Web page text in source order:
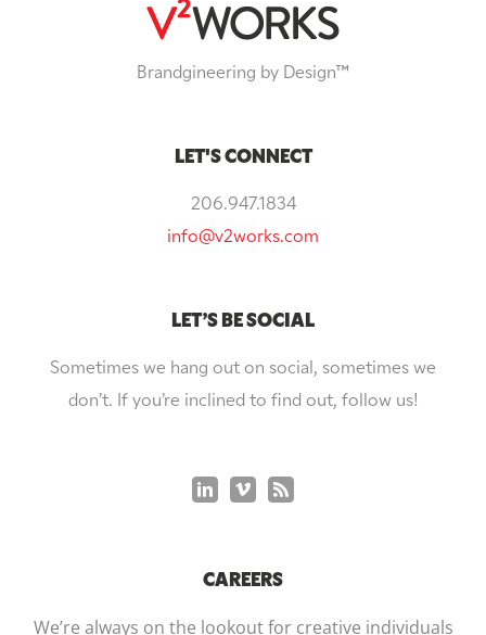
Brandgineering by Design™
LET'S CONNECT
206.947.1834
info@v2works.com
LET’S BE SOCIAL
Sometimes we hang out on social, sometimes we
don’t. If you’re inclined to find out, follow us!
CAREERS
We’re always on the lookout for creative individuals